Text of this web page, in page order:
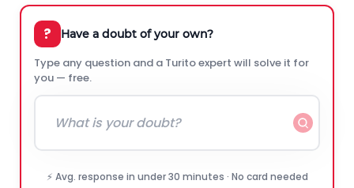
? Have a doubt of your own?
Type any question and a Turito expert will solve it for
you — free.
⚡ Avg. response in under 30 minutes · No card needed